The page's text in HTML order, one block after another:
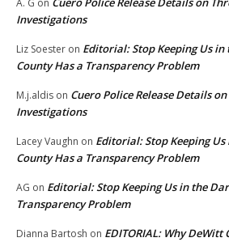
A. G on
Investigations
Liz Soester on Editorial: Stop Keeping Us
County Has a Transparency Problem
M.j.aldis on Cuero Police Release Details
Investigations
Lacey Vaughn on Editorial: Stop Keeping
County Has a Transparency Problem
AG on Editorial: Stop Keeping Us in the
Transparency Problem
Dianna Bartosh on EDITORIAL: Why DeWitt